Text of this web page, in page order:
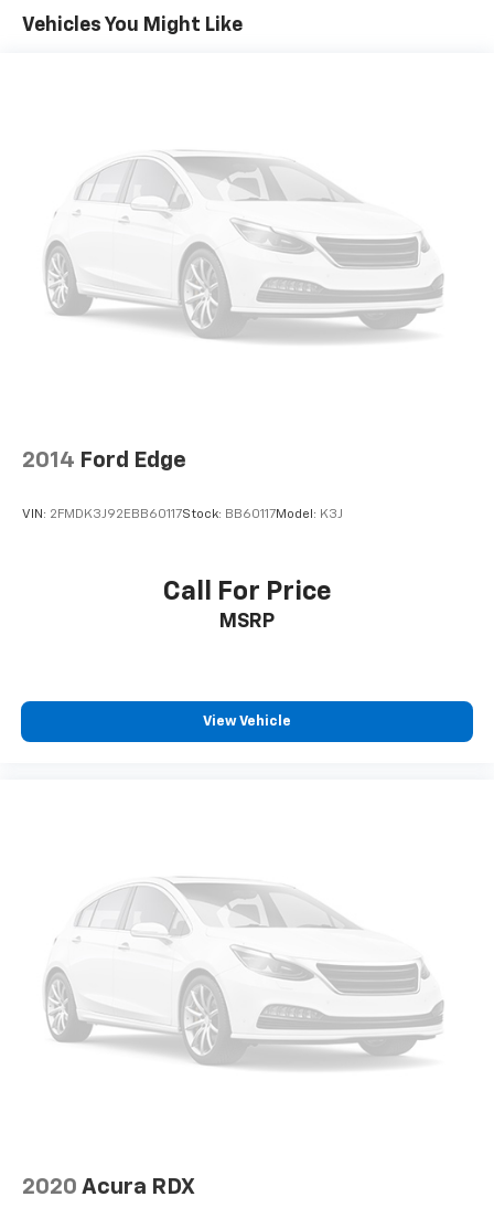
Vehicles You Might Like
2014 Ford Edge
VIN: 2FMDK3J92EBB60117Stock: BB60117Model: K3J
Call For Price
MSRP
View Vehicle
2020 Acura RDX